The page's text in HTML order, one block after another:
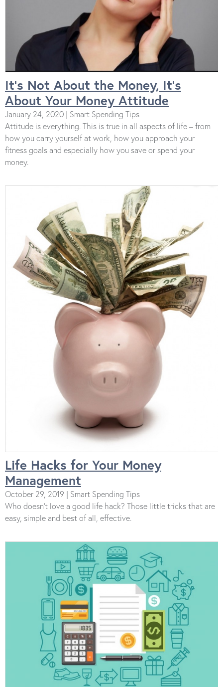
It’s Not About the Money, It’s
About Your Money Attitude
January 24, 2020 | Smart Spending Tips
Attitude is everything. This is true in all aspects of life – from
how you carry yourself at work, how you approach your
fitness goals and especially how you save or spend your
money.
Life Hacks for Your Money
Management
October 29, 2019 | Smart Spending Tips
Who doesn’t love a good life hack? Those little tricks that are
easy, simple and best of all, effective.